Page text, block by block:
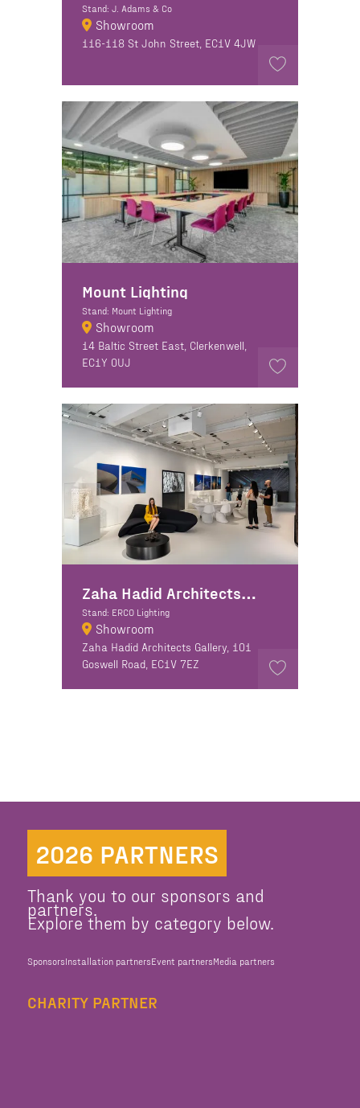
Stand: J. Adams & Co
Showroom
116-118 St John Street, EC1V 4JW
Mount Lighting
Stand: Mount Lighting
Showroom
14 Baltic Street East, Clerkenwell,
EC1Y 0UJ
Zaha Hadid Architects + ERCO Lighting
Stand: ERCO Lighting
Showroom
Zaha Hadid Architects Gallery, 101
Goswell Road, EC1V 7EZ
2026 PARTNERS
Thank you to our sponsors and
partners.
Explore them by category below.
SponsorsInstallation partnersEvent partnersMedia partners
CHARITY PARTNER